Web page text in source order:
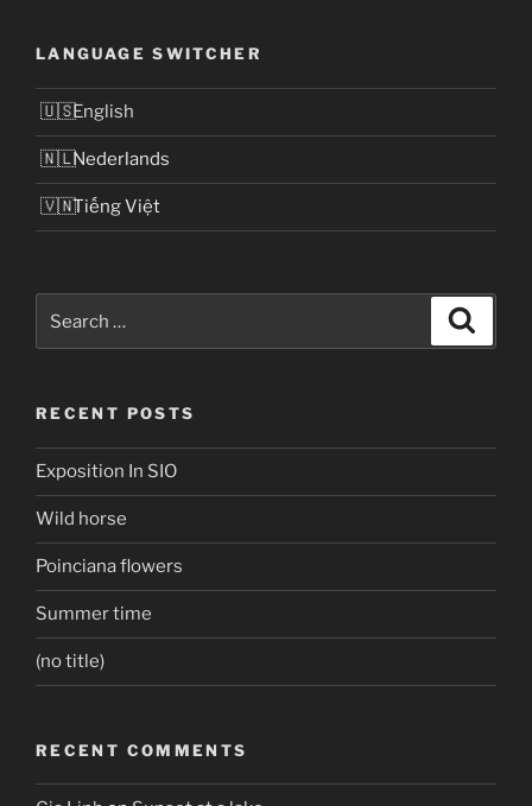
LANGUAGE SWITCHER
English
Nederlands
Tiếng Việt
for:
RECENT POSTS
Exposition In SIO
Wild horse
Poinciana flowers
Summer time
(no title)
RECENT COMMENTS